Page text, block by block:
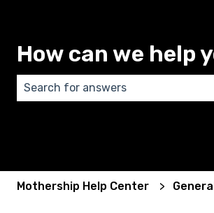
How can we help
Mothership Help Center